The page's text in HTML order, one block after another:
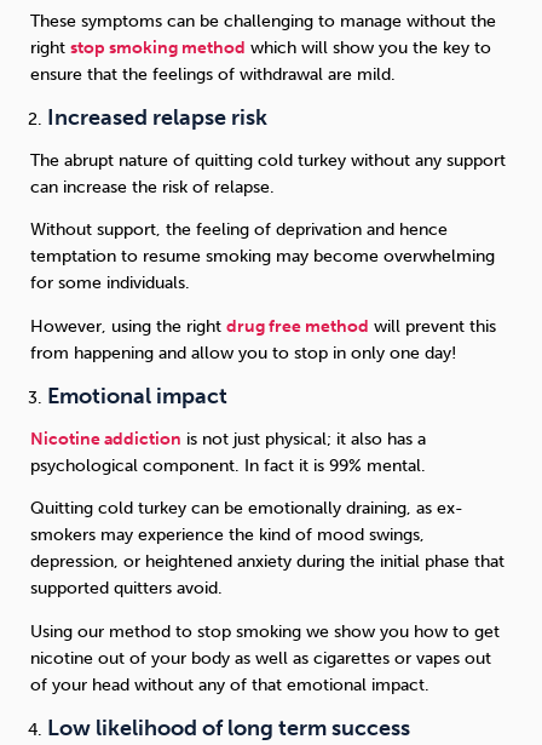
These symptoms can be challenging to manage without the
right stop smoking method which will show you the key to
ensure that the feelings of withdrawal are mild.
Increased relapse risk
The abrupt nature of quitting cold turkey without any support
can increase the risk of relapse.
Without support, the feeling of deprivation and hence
temptation to resume smoking may become overwhelming
for some individuals.
However, using the right drug free method will prevent this
from happening and allow you to stop in only one day!
Emotional impact
Nicotine addiction is not just physical; it also has a
psychological component. In fact it is 99% mental.
Quitting cold turkey can be emotionally draining, as ex-
smokers may experience the kind of mood swings,
depression, or heightened anxiety during the initial phase that
supported quitters avoid.
Using our method to stop smoking we show you how to get
nicotine out of your body as well as cigarettes or vapes out
of your head without any of that emotional impact.
Low likelihood of long term success